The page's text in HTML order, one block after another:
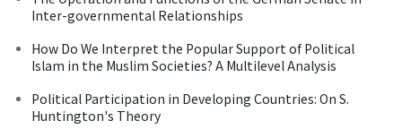
Inter-governmental Relationships
How Do We Interpret the Popular Support of Political
Islam in the Muslim Societies? A Multilevel Analysis
Political Participation in Developing Countries: On S.
Huntington's Theory